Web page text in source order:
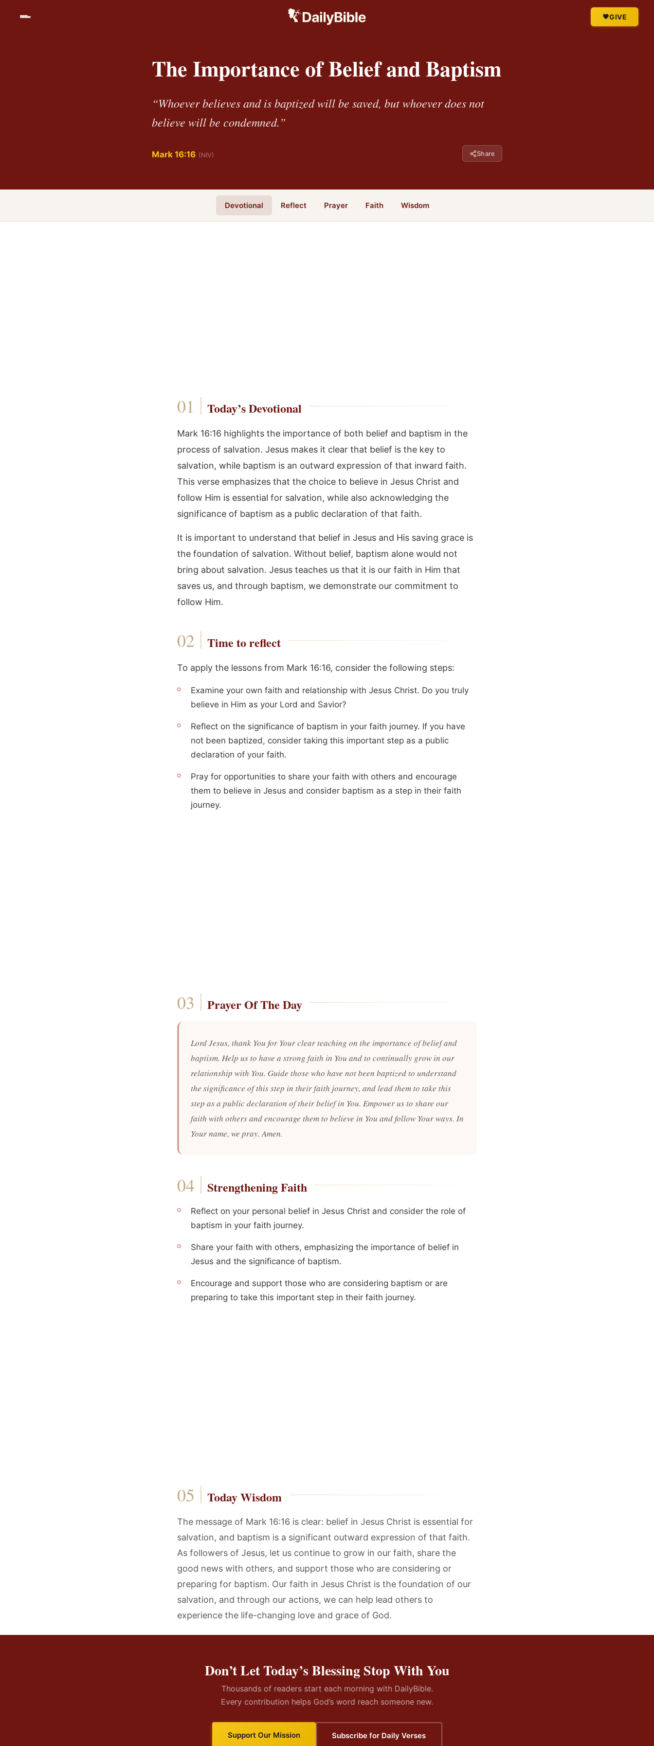
GIVE
The Importance of Belief and Baptism
“Whoever believes and is baptized will be saved, but whoever does not
believe will be condemned.”
Mark 16:16 (NIV) Share
Devotional Reflect Prayer Faith Wisdom
Today’s Devotional
Mark 16:16 highlights the importance of both belief and baptism in the
process of salvation. Jesus makes it clear that belief is the key to
salvation, while baptism is an outward expression of that inward faith.
This verse emphasizes that the choice to believe in Jesus Christ and
follow Him is essential for salvation, while also acknowledging the
significance of baptism as a public declaration of that faith.
It is important to understand that belief in Jesus and His saving grace is
the foundation of salvation. Without belief, baptism alone would not
bring about salvation. Jesus teaches us that it is our faith in Him that
saves us, and through baptism, we demonstrate our commitment to
follow Him.
Time to reflect
To apply the lessons from Mark 16:16, consider the following steps:
Examine your own faith and relationship with Jesus Christ. Do you truly
believe in Him as your Lord and Savior?
Reflect on the significance of baptism in your faith journey. If you have
not been baptized, consider taking this important step as a public
declaration of your faith.
Pray for opportunities to share your faith with others and encourage
them to believe in Jesus and consider baptism as a step in their faith
journey.
Prayer Of The Day
Lord Jesus, thank You for Your clear teaching on the importance of belief and
baptism. Help us to have a strong faith in You and to continually grow in our
relationship with You. Guide those who have not been baptized to understand
the significance of this step in their faith journey, and lead them to take this
step as a public declaration of their belief in You. Empower us to share our
faith with others and encourage them to believe in You and follow Your ways. In
Your name, we pray. Amen.
Strengthening Faith
Reflect on your personal belief in Jesus Christ and consider the role of
baptism in your faith journey.
Share your faith with others, emphasizing the importance of belief in
Jesus and the significance of baptism.
Encourage and support those who are considering baptism or are
preparing to take this important step in their faith journey.
Today Wisdom
The message of Mark 16:16 is clear: belief in Jesus Christ is essential for
salvation, and baptism is a significant outward expression of that faith.
As followers of Jesus, let us continue to grow in our faith, share the
good news with others, and support those who are considering or
preparing for baptism. Our faith in Jesus Christ is the foundation of our
salvation, and through our actions, we can help lead others to
experience the life-changing love and grace of God.
Don’t Let Today’s Blessing Stop With You
Thousands of readers start each morning with DailyBible.
Every contribution helps God’s word reach someone new.
Support Our Mission Subscribe for Daily Verses